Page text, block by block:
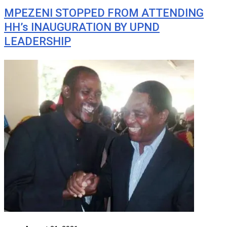
MPEZENI STOPPED FROM ATTENDING
HH’s INAUGURATION BY UPND
LEADERSHIP